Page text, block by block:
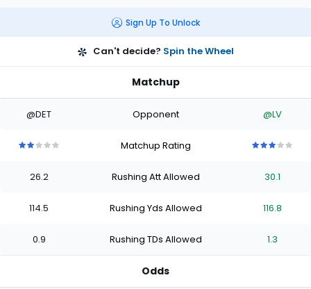
Sign Up To Unlock
Can't decide? Spin the Wheel
Matchup
@DET Opponent @LV
stars
of
stars
of
stars
of
stars
Matchup Rating
stars
of
stars
of
starsstars
26.2 Rushing Att Allowed 30.1
114.5 Rushing Yds Allowed 116.8
0.9 Rushing TDs Allowed 1.3
Odds